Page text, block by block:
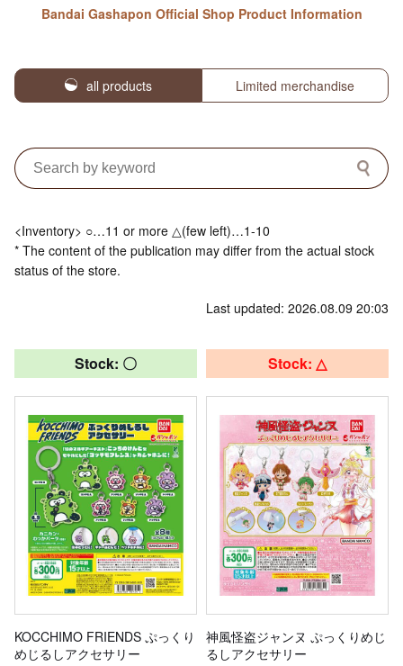
Bandai Gashapon Official Shop Product Information
all products Limited merchandise
<Inventory> ○…11 or more △(few left)…1-10
* The content of the publication may differ from the actual stock
status of the store.
Last updated: 2026.08.09 20:03
Stock: 〇
KOCCHIMO FRIENDS ぷっくり
めじるしアクセサリー
Stock: △
神風怪盗ジャンヌ ぷっくりめじ
るしアクセサリー